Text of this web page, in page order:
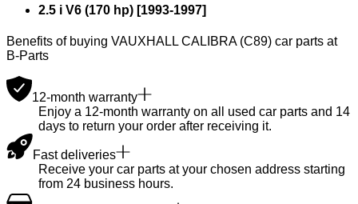
2.5 i V6 (170 hp) [1993-1997]
Benefits of buying VAUXHALL CALIBRA (C89) car parts at
B-Parts
12-month warranty
Enjoy a 12-month warranty on all used car parts and 14
days to return your order after receiving it.
Fast deliveries
Receive your car parts at your chosen address starting
from 24 business hours.